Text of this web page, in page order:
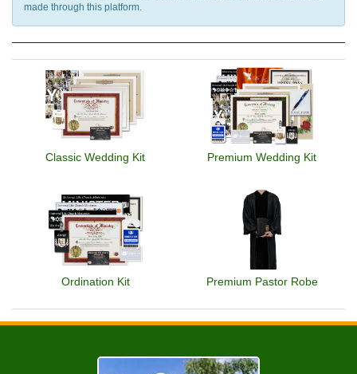
made through this platform.
Classic Wedding Kit Premium Wedding Kit
Ordination Kit Premium Pastor Robe